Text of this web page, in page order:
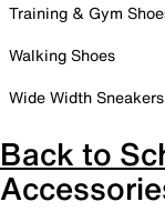
Training & Gym
Walking Shoes
Wide Width Sneakers
Back to